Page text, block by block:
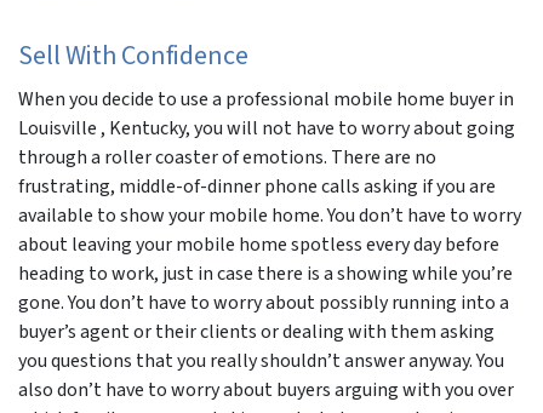
Sell With Confidence
When you decide to use a professional mobile home buyer in
Louisville , Kentucky, you will not have to worry about going
through a roller coaster of emotions. There are no
frustrating, middle-of-dinner phone calls asking if you are
available to show your mobile home. You don’t have to worry
about leaving your mobile home spotless every day before
heading to work, just in case there is a showing while you’re
gone. You don’t have to worry about possibly running into a
buyer’s agent or their clients or dealing with them asking
you questions that you really shouldn’t answer anyway. You
also don’t have to worry about buyers arguing with you over